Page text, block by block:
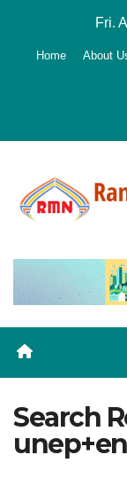
Fri.
Home About
Search